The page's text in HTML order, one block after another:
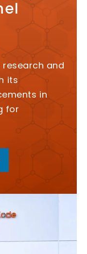
and
its
in
for